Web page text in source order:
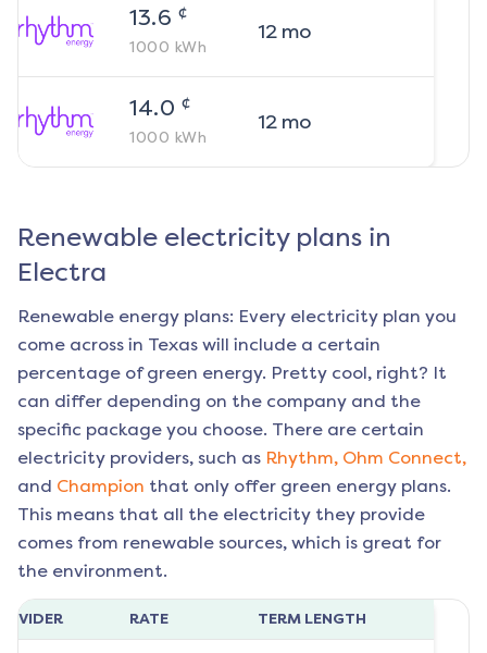
13.6 ¢
1000 kWh
12mo
14.0 ¢
1000 kWh
12mo
Renewable electricity plans in
Electra
Renewable energy plans: Every electricity plan you
come across in Texas will include a certain
percentage of green energy. Pretty cool, right? It
can differ depending on the company and the
specific package you choose. There are certain
electricity providers, such as Rhythm, Ohm Connect,
and Champion that only offer green energy plans.
This means that all the electricity they provide
comes from renewable sources, which is great for
the environment.
RATE TERM LENGTH